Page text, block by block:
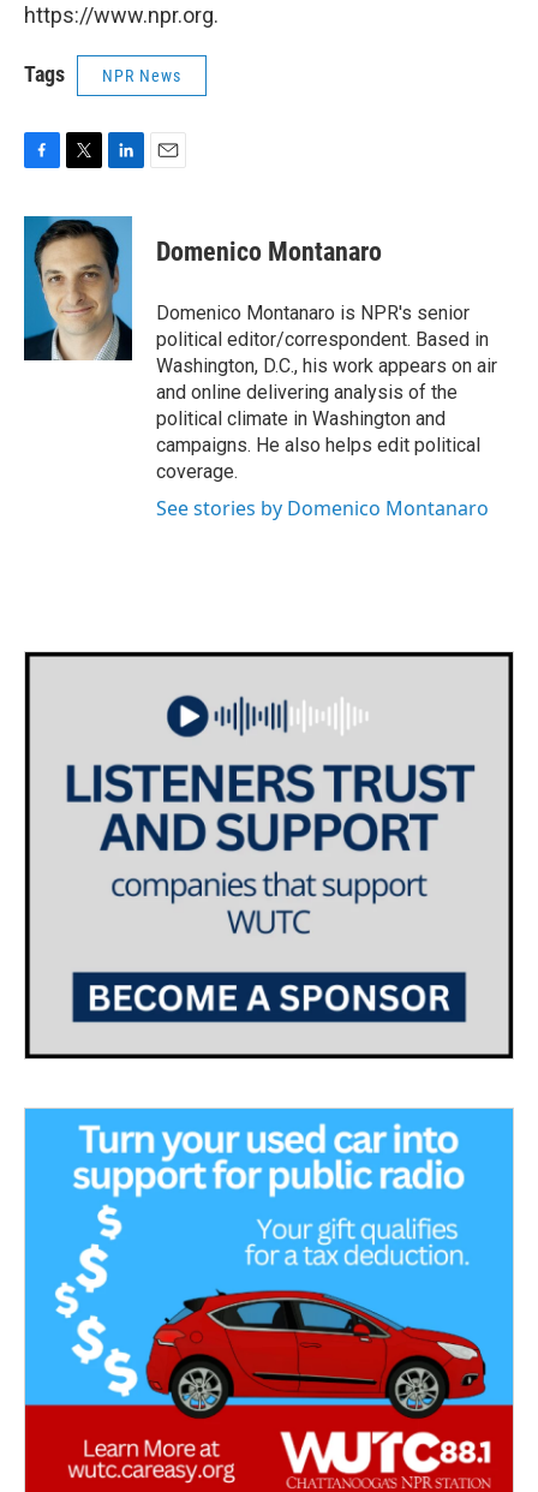
https://www.npr.org.
Tags NPR News
F
c
b
k
T
i
t
t
e
r
L
n
k
e
d
I
n
E
Domenico Montanaro
Domenico Montanaro is NPR's senior
political editor/correspondent. Based in
Washington, D.C., his work appears on air
and online delivering analysis of the
political climate in Washington and
campaigns. He also helps edit political
coverage.
See stories by Domenico Montanaro